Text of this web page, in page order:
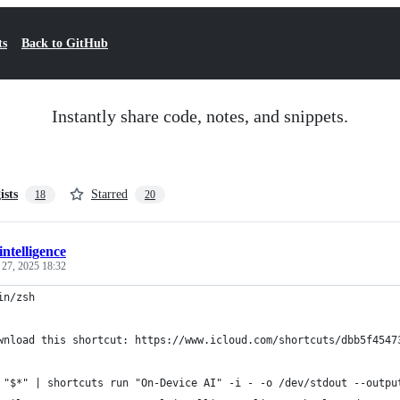
Back to GitHub
Instantly share code, notes, and snippets.
18 Starred 20
2025 18:32
zsh
this shortcut: https://www.icloud.com/shortcuts/
"$*" | shortcuts run "On-Device AI" -i - -o /dev/stdout --